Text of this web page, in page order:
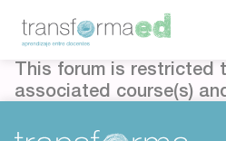
This forum is restricted
associated course(s)